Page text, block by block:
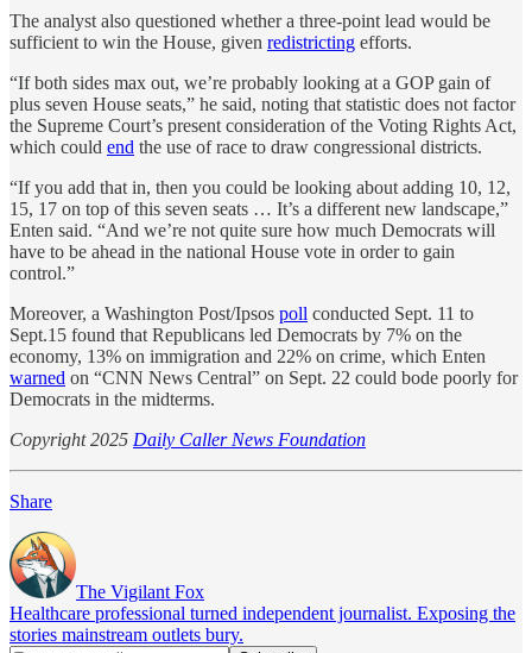
The analyst also questioned whether a three-point lead would be
sufficient to win the House, given redistricting efforts.
“If both sides max out, we’re probably looking at a GOP gain of
plus seven House seats,” he said, noting that statistic does not factor
the Supreme Court’s present consideration of the Voting Rights Act,
which could end the use of race to draw congressional districts.
“If you add that in, then you could be looking about adding 10, 12,
15, 17 on top of this seven seats … It’s a different new landscape,”
Enten said. “And we’re not quite sure how much Democrats will
have to be ahead in the national House vote in order to gain
control.”
Moreover, a Washington Post/Ipsos poll conducted Sept. 11 to
Sept.15 found that Republicans led Democrats by 7% on the
economy, 13% on immigration and 22% on crime, which Enten
warned on “CNN News Central” on Sept. 22 could bode poorly for
Democrats in the midterms.
Copyright 2025 Daily Caller News Foundation
Share
The Vigilant Fox
Healthcare professional turned independent journalist. Exposing the
stories mainstream outlets bury.